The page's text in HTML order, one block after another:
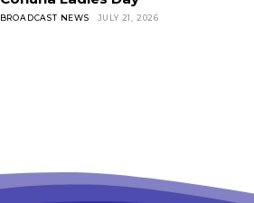
BROADCAST NEWS JULY 21, 2026